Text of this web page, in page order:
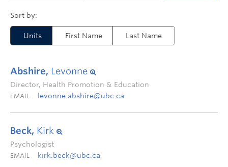
Units First Name Last Name
Abshire, Levonne
Director, Health Promotion & Education
EMAIL levonne.abshire@ubc.ca
Beck, Kirk
Psychologist
EMAIL kirk.beck@ubc.ca